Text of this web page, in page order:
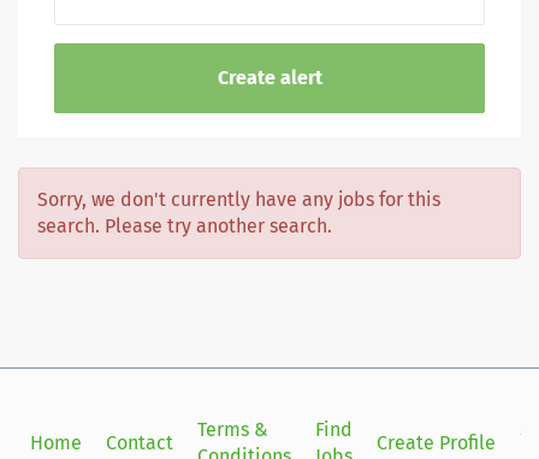
Sorry, we don't currently have any jobs for this
search. Please try another search.
Home Contact
Terms &
Find
Create Profile